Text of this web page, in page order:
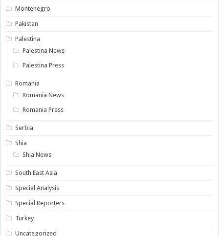
Montenegro
Pakistan
Palestina
Palestina News
Palestina Press
Romania
Romania News
Romania Press
Serbia
Shia
Shia News
South East Asia
Special Analysis
Special Reporters
Turkey
Uncategorized